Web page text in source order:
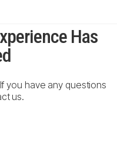
Has
you have any questions
us.